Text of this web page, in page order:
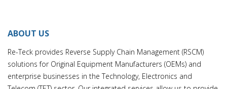
ABOUT US
Re-Teck provides Reverse Supply Chain Management (RSCM)
solutions for Original Equipment Manufacturers (OEMs) and
enterprise businesses in the Technology, Electronics and